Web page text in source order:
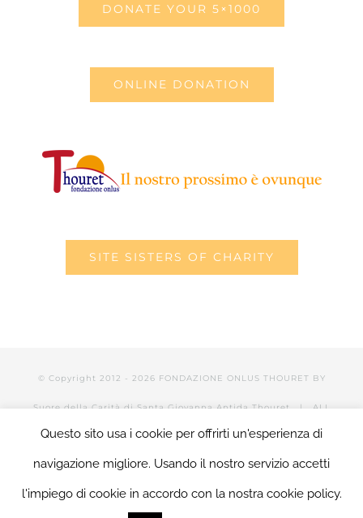
DONATE YOUR 5×1000
ONLINE DONATION
SITE SISTERS OF CHARITY
© Copyright 2012 - 2026 FONDAZIONE ONLUS THOURET BY
Suore della Carità di Santa Giovanna Antida Thouret | ALL
RIGHTS RESERVED | POWERED BY Valerio Mattia |LOGIN
Facebook Tumblr Email
Questo sito usa i cookie per offrirti un'esperienza di
navigazione migliore. Usando il nostro servizio accetti
l'impiego di cookie in accordo con la nostra cookie policy.